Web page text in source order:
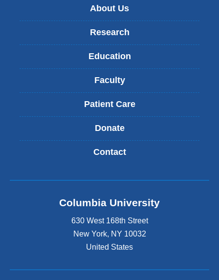
About Us
Research
Education
Faculty
Patient Care
Donate
Contact
Columbia University
630 West 168th Street
New York, NY 10032
United States